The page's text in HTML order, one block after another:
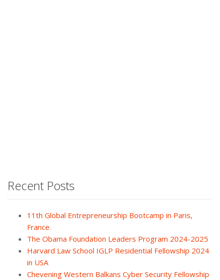
Recent Posts
11th Global Entrepreneurship Bootcamp in Paris,
France
The Obama Foundation Leaders Program 2024-2025
Harvard Law School IGLP Residential Fellowship 2024
in USA
Chevening Western Balkans Cyber Security Fellowship